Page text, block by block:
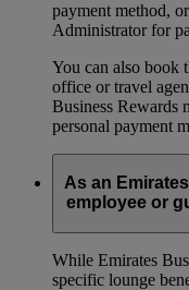
payment method,
Administrator for
You can also book
office or travel
Business Rewards
personal payment
As an
employee or
While Emirates
specific lounge